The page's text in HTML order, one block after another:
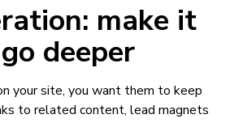
make it
deeper
your site, you want them to keep
to related content, lead magnets